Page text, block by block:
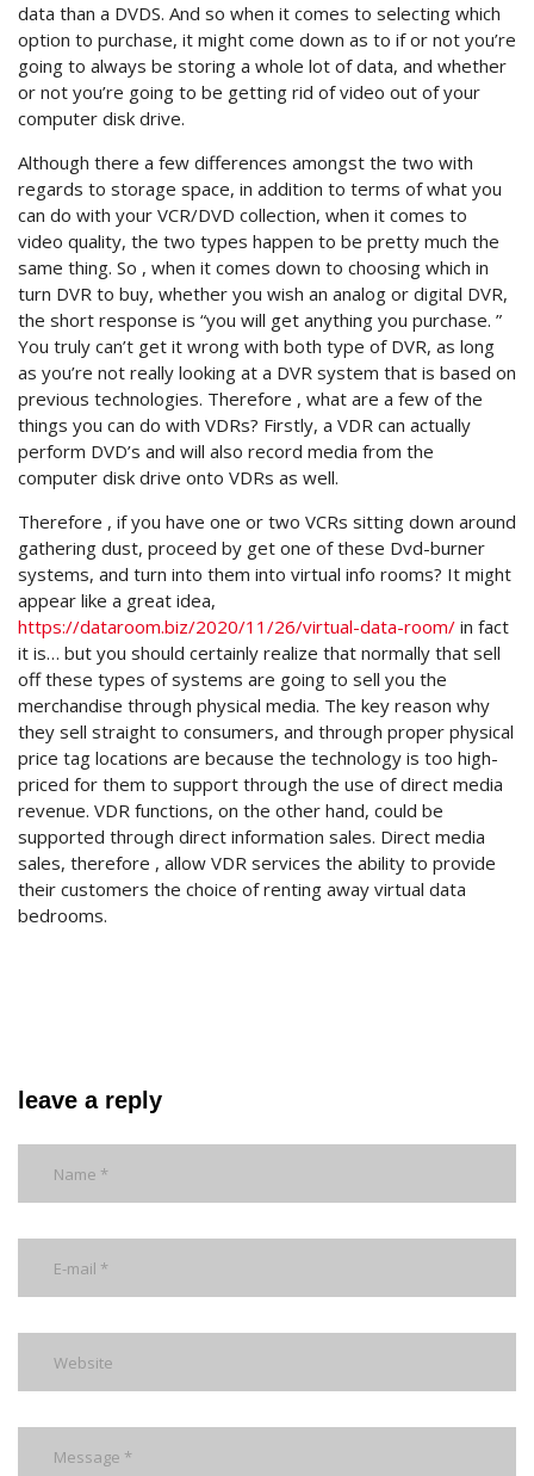
data than a DVDS. And so when it comes to selecting which
option to purchase, it might come down as to if or not you’re
going to always be storing a whole lot of data, and whether
or not you’re going to be getting rid of video out of your
computer disk drive.
Although there a few differences amongst the two with
regards to storage space, in addition to terms of what you
can do with your VCR/DVD collection, when it comes to
video quality, the two types happen to be pretty much the
same thing. So , when it comes down to choosing which in
turn DVR to buy, whether you wish an analog or digital DVR,
the short response is “you will get anything you purchase. ”
You truly can’t get it wrong with both type of DVR, as long
as you’re not really looking at a DVR system that is based on
previous technologies. Therefore , what are a few of the
things you can do with VDRs? Firstly, a VDR can actually
perform DVD’s and will also record media from the
computer disk drive onto VDRs as well.
Therefore , if you have one or two VCRs sitting down around
gathering dust, proceed by get one of these Dvd-burner
systems, and turn into them into virtual info rooms? It might
appear like a great idea,
https://dataroom.biz/2020/11/26/virtual-data-room/ in fact
it is… but you should certainly realize that normally that sell
off these types of systems are going to sell you the
merchandise through physical media. The key reason why
they sell straight to consumers, and through proper physical
price tag locations are because the technology is too high-
priced for them to support through the use of direct media
revenue. VDR functions, on the other hand, could be
supported through direct information sales. Direct media
sales, therefore , allow VDR services the ability to provide
their customers the choice of renting away virtual data
bedrooms.
leave a reply